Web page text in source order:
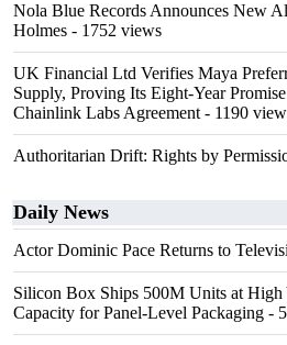
Nola Blue Records Announces New
Holmes - 1752 views
UK Financial Ltd Verifies Maya
Supply, Proving Its Eight-Year
Chainlink Labs Agreement - 1190
Authoritarian Drift: Rights by
Daily News
Actor Dominic Pace Returns to
Silicon Box Ships 500M Units at High
Capacity for Panel-Level Packaging -